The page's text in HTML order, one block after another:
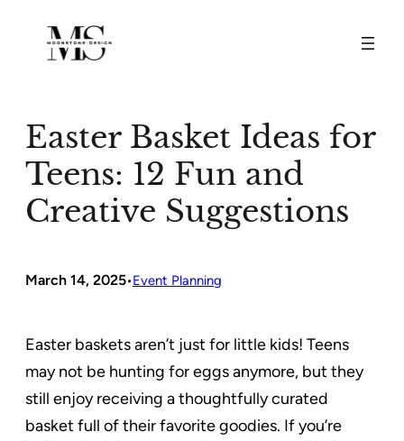
content
Easter Basket Ideas for
Teens: 12 Fun and
Creative Suggestions
March 14, 2025•Event Planning
Easter baskets aren’t just for little kids! Teens
may not be hunting for eggs anymore, but they
still enjoy receiving a thoughtfully curated
basket full of their favorite goodies. If you’re